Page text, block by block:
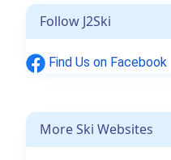
Follow J2Ski
Find Us on Facebook
More Ski Websites